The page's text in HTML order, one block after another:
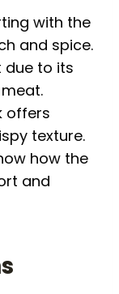
with the
and spice.
due to its
offers
texture.
how the
and